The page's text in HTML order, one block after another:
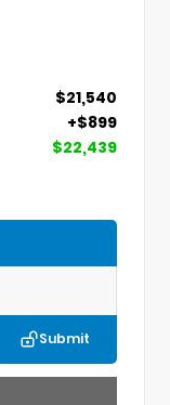
$21,540
+$899
$22,439
Submit